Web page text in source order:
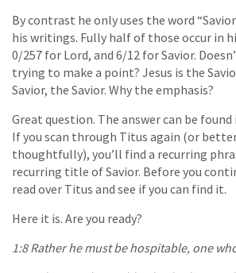
By contrast he only uses the word
his writings. Fully half of those occur in
0/257 for Lord, and 6/12 for Savior.
trying to make a point? Jesus is the
Savior, the Savior. Why the emphasis?
Great question. The answer can be
If you scan through Titus again (or
thoughtfully), you’ll find a recurring
recurring title of Savior. Before you
read over Titus and see if you can find it.
Here it is. Are you ready?
1:8 Rather he must be hospitable, one